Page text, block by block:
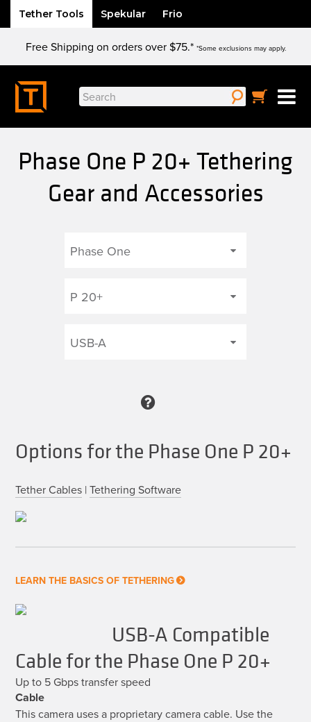
Tether Tools Spekular Frio
content
Free Shipping on orders over $75.* *Some exclusions may apply.
Search
for:
Phase One P 20+ Tethering
Gear and Accessories
Options for the Phase One P 20+
Tether Cables |Tethering Software
LEARN THE BASICS OF TETHERING
USB-A Compatible
Cable for the Phase One P 20+
Up to 5 Gbps transfer speed
Cable
This camera uses a proprietary camera cable. Use the